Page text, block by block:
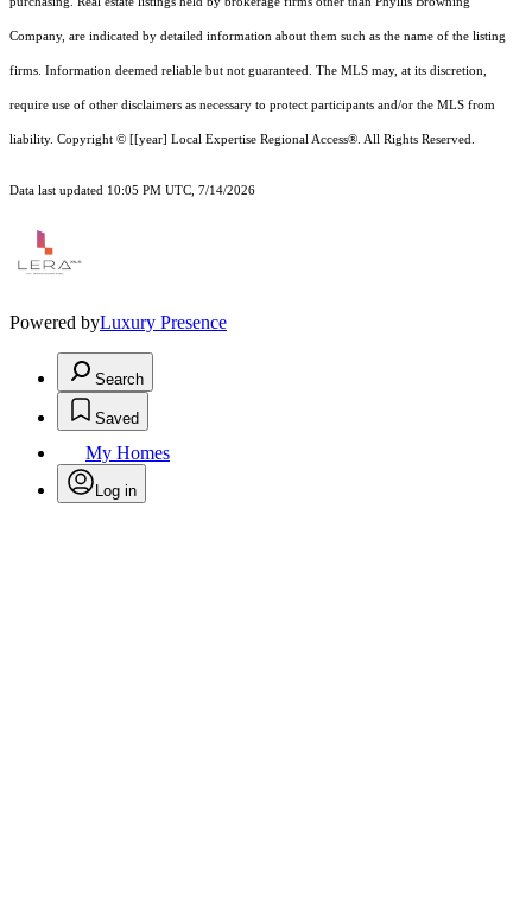
Company, are indicated by detailed information about them such as the name of the listing
firms. Information deemed reliable but not guaranteed. The MLS may, at its discretion,
require use of other disclaimers as necessary to protect participants and/or the MLS from
liability. Copyright © [[year] Local Expertise Regional Access®. All Rights Reserved.
Data last updated 10:05 PM UTC, 7/14/2026
Powered byLuxury Presence
Search
Saved
My Homes
Log in